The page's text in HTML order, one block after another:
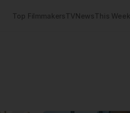
Top FilmmakersTVNewsThis Week